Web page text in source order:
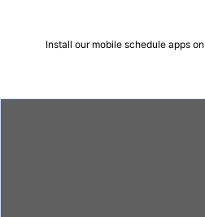
Install our mobile schedule apps on